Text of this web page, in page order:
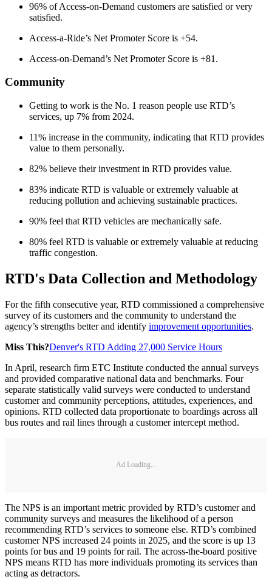
96% of Access-on-Demand customers are satisfied or very
satisfied.
Access-a-Ride’s Net Promoter Score is +54.
Access-on-Demand’s Net Promoter Score is +81.
Community
Getting to work is the No. 1 reason people use RTD’s
services, up 7% from 2024.
11% increase in the community, indicating that RTD provides
value to them personally.
82% believe their investment in RTD provides value.
83% indicate RTD is valuable or extremely valuable at
reducing pollution and achieving sustainable practices.
90% feel that RTD vehicles are mechanically safe.
80% feel RTD is valuable or extremely valuable at reducing
traffic congestion.
RTD's Data Collection and Methodology
For the fifth consecutive year, RTD commissioned a comprehensive
survey of its customers and the community to understand the
agency’s strengths better and identify improvement opportunities.
Miss This?Denver's RTD Adding 27,000 Service Hours
In April, research firm ETC Institute conducted the annual surveys
and provided comparative national data and benchmarks. Four
separate statistically valid surveys were conducted to understand
customer and community perceptions, attitudes, experiences, and
opinions. RTD collected data proportionate to boardings across all
bus routes and rail lines through a customer intercept method.
Ad Loading...
The NPS is an important metric provided by RTD’s customer and
community surveys and measures the likelihood of a person
recommending RTD’s services to someone else. RTD’s combined
customer NPS increased 24 points in 2025, and the score is up 13
points for bus and 19 points for rail. The across-the-board positive
NPS means RTD has more individuals promoting its services than
acting as detractors.